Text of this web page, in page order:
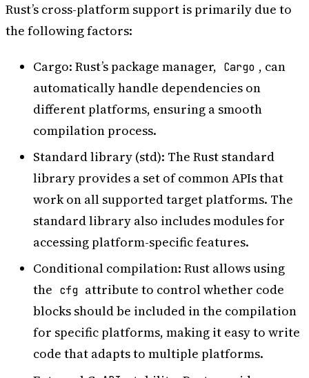
Rust’s cross-platform support is primarily due to
the following factors:
Cargo: Rust’s package manager, Cargo , can
automatically handle dependencies on
different platforms, ensuring a smooth
compilation process.
Standard library (std): The Rust standard
library provides a set of common APIs that
work on all supported target platforms. The
standard library also includes modules for
accessing platform-specific features.
Conditional compilation: Rust allows using
the cfg attribute to control whether code
blocks should be included in the compilation
for specific platforms, making it easy to write
code that adapts to multiple platforms.